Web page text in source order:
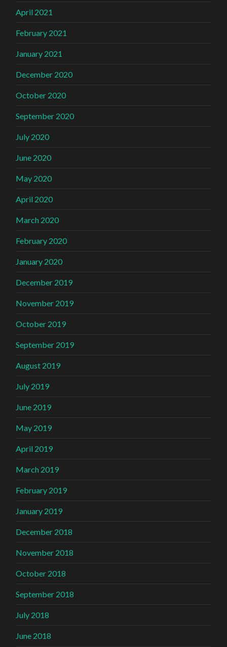
April 2021
February 2021
January 2021
December 2020
October 2020
September 2020
July 2020
June 2020
May 2020
April 2020
March 2020
February 2020
January 2020
December 2019
November 2019
October 2019
September 2019
August 2019
July 2019
June 2019
May 2019
April 2019
March 2019
February 2019
January 2019
December 2018
November 2018
October 2018
September 2018
July 2018
June 2018